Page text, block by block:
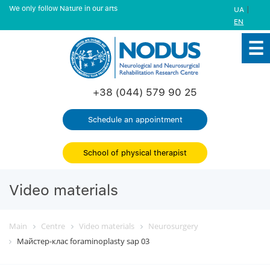
We only follow Nature in our arts UA |
EN
+38 (044) 579 90 25
Schedule an appointment
School of physical therapist
Video materials
Main Centre Video materials
Neurosurgery
Майстер-клас foraminoplasty sap 03